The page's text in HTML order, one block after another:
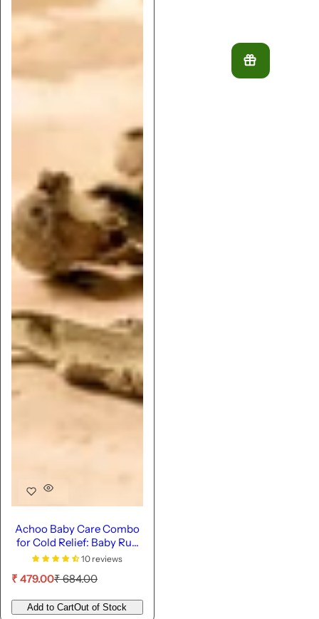
Achoo Baby Care Combo
for Cold Relief: Baby Rub
& Potli10 reviews
S
l
₹ 479.00R
g
₹ 684.00
Add to CartOut of Stock